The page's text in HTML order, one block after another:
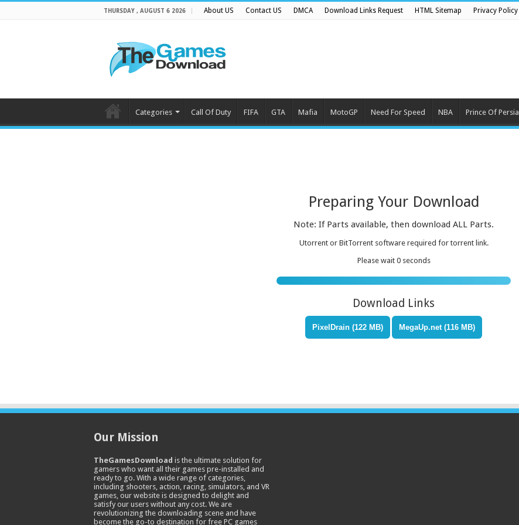
THURSDAY , AUGUST 6 2026 About US Contact US DMCA Download Links Request HTML Sitemap Privacy Policy
Categories Call Of Duty FIFA GTA Mafia MotoGP Need For Speed NBA Prince Of Persia
Preparing Your Download
Note: If Parts available, then download ALL Parts.
Utorrent or BitTorrent software required for torrent link.
Please wait 0seconds
Download Links
PixelDrain (122 MB) MegaUp.net (116 MB)
Our Mission
TheGamesDownload is the ultimate solution for
gamers who want all their games pre-installed and
ready to go. With a wide range of categories,
including shooters, action, racing, simulators, and VR
games, our website is designed to delight and
satisfy our users without any cost. We are
revolutionizing the downloading scene and have
become the go-to destination for free PC games